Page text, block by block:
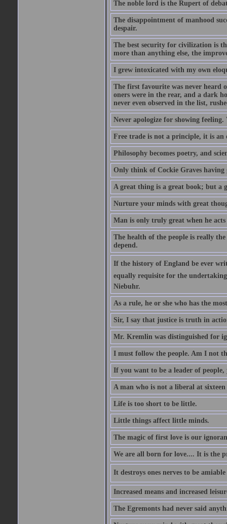
The noble lord is the Rupert of
The disappointment of manhood
despair.
The best security for civilization is
more than anything else, the
I grew intoxicated with my own
The first favourite was never heard
oners were in the rear, and a dark
never even observed in the list,
Never apologize for showing
Free trade is not a principle, it is an
Philosophy becomes poetry, and
Only think of Cockie Graves having
A great thing is a great book; but a
Nurture your minds with great
Man is only truly great when he acts
The health of the people is really
depend.
If the history of England be ever
equally requisite for the
Niebuhr.
As a rule, he or she who has the
Sir, I say that justice is truth in
Mr. Kremlin was distinguished for
I must follow the people. Am I not
If you want to be a leader of
A man who is not a liberal at
Life is too short to be little.
Little things affect little minds.
The magic of first love is our
We are all born for love.... It is the
It destroys ones nerves to be
Increased means and increased
The Egremonts had never said